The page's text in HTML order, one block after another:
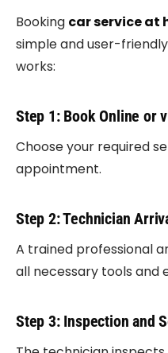
Booking car service at
simple and user-
works:
Step 1: Book Online or
Choose your required
appointment.
Step 2: Technician
A trained professional
all necessary tools and
Step 3: Inspection and